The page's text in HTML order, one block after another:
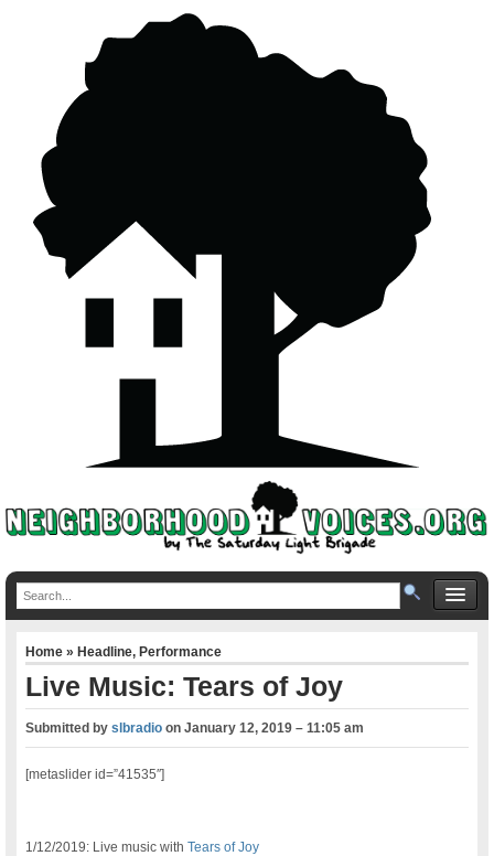
Home»Headline,Performance
Live Music: Tears of Joy
Submitted byslbradio onJanuary 12, 2019 – 11:05 am
[metaslider id=”41535″]
1/12/2019: Live music withTears of Joy